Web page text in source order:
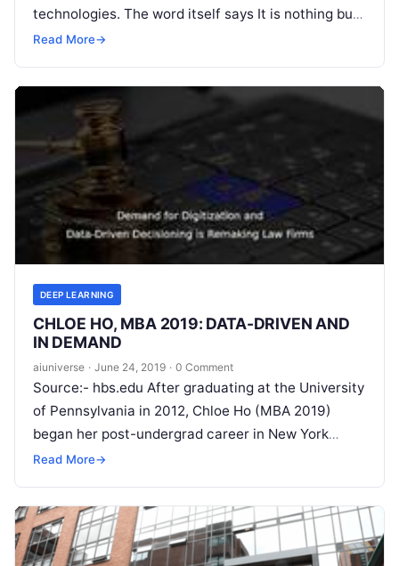
technologies. The word itself says It is nothing but
the intelligence exhibited by machines.
Read More→
DEEP LEARNING
CHLOE HO, MBA 2019: DATA-DRIVEN AND
IN DEMAND
aiuniverse · June 24, 2019 · 0 Comment
Source:- hbs.edu After graduating at the University
of Pennsylvania in 2012, Chloe Ho (MBA 2019)
began her post-undergrad career in New York
working for Morgan Stanley. While there,
Read More→